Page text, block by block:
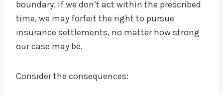
boundary. If we don’t act within the prescribed
time, we may forfeit the right to pursue
insurance settlements, no matter how strong
our case may be.
Consider the consequences: